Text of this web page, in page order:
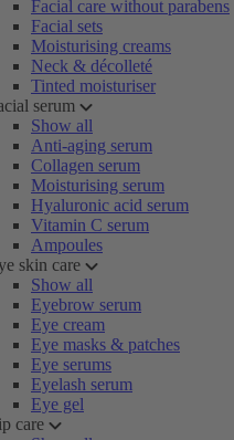
Facial care without parabens
Facial sets
Moisturising creams
Neck & décolleté
Tinted moisturiser
serum
Show all
Anti-aging serum
Collagen serum
Moisturising serum
Hyaluronic acid serum
Vitamin C serum
Ampoules
skin care
Show all
Eyebrow serum
Eye cream
Eye masks & patches
Eye serums
Eyelash serum
Eye gel
care